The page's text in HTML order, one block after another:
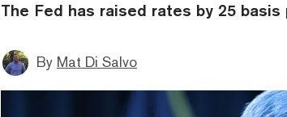
The Fed has raised rates by 25
By Mat Di Salvo